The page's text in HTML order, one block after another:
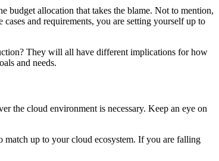
budget allocation that takes the blame. Not to mention,
and requirements, you are setting yourself up to
They will all have different implications for how
and needs.
the cloud environment is necessary. Keep an eye on
match up to your cloud ecosystem. If you are falling